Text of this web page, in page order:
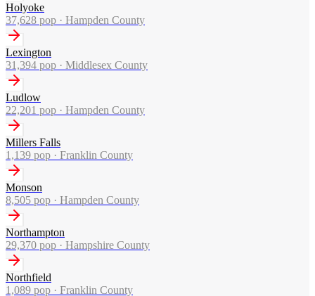
Holyoke
37,628 pop · Hampden County
Lexington
31,394 pop · Middlesex County
Ludlow
22,201 pop · Hampden County
Millers Falls
1,139 pop · Franklin County
Monson
8,505 pop · Hampden County
Northampton
29,370 pop · Hampshire County
Northfield
1,089 pop · Franklin County